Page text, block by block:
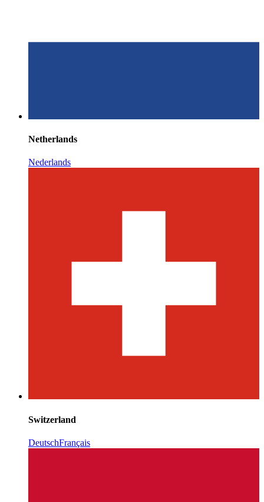
Netherlands
Nederlands
Switzerland
DeutschFrançais